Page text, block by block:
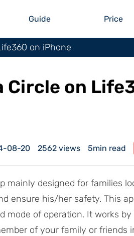
Guide Price
on iPhone
Circle on
08-20 2562 views 5min read
mainly designed for families
ensure his/her safety. This
mode of operation. It works by
of your family or friends